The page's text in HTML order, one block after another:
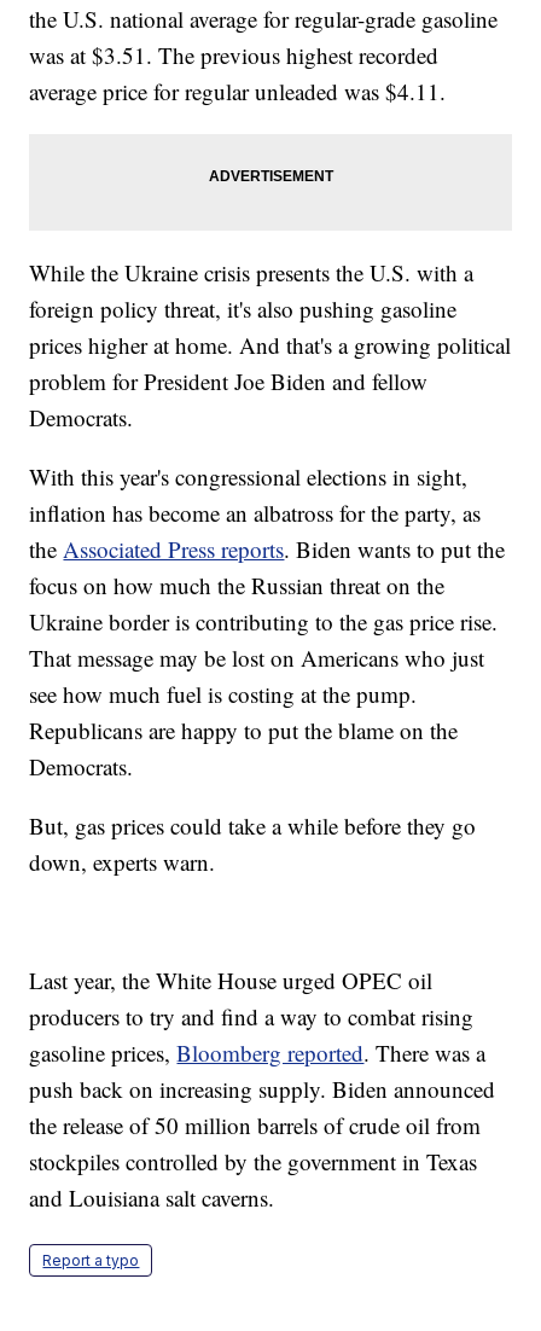
the U.S. national average for regular-grade gasoline
was at $3.51. The previous highest recorded
average price for regular unleaded was $4.11.
While the Ukraine crisis presents the U.S. with a
foreign policy threat, it's also pushing gasoline
prices higher at home. And that's a growing political
problem for President Joe Biden and fellow
Democrats.
With this year's congressional elections in sight,
inflation has become an albatross for the party, as
theAssociated Press reports. Biden wants to put the
focus on how much the Russian threat on the
Ukraine border is contributing to the gas price rise.
That message may be lost on Americans who just
see how much fuel is costing at the pump.
Republicans are happy to put the blame on the
Democrats.
But, gas prices could take a while before they go
down, experts warn.
Last year, the White House urged OPEC oil
producers to try and find a way to combat rising
gasoline prices,Bloomberg reported. There was a
push back on increasing supply. Biden announced
the release of 50 million barrels of crude oil from
stockpiles controlled by the government in Texas
and Louisiana salt caverns.
Report a typo